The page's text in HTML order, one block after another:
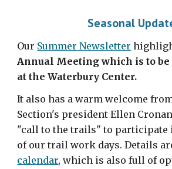
Seasonal
Our Summer Newsletter
Annual Meeting which is to be
at the Waterbury Center.
It also has a warm welcome
Section's president Ellen
"call to the trails" to participate
of our trail work days. Details
calendar, which is also full of